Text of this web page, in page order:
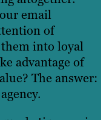
email
of
into loyal
advantage of
The answer: